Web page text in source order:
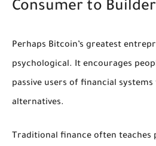
Consumer to Builder
Perhaps Bitcoin’s greatest
psychological. It encourages
passive users of financial
alternatives.
Traditional finance often teaches